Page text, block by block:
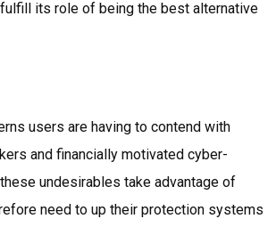
its role of being the best alternative
users are having to contend with
and financially motivated cyber-
undesirables take advantage of
need to up their protection systems